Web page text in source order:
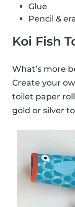
Glue
Pencil &
Koi Fish
What’s more
Create your
toilet paper
gold or silver